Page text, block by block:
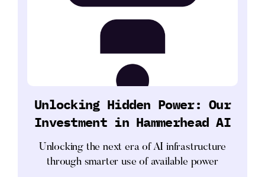
Unlocking Hidden Power: Our
Investment in Hammerhead AI
Unlocking the next era of AI infrastructure
through smarter use of available power